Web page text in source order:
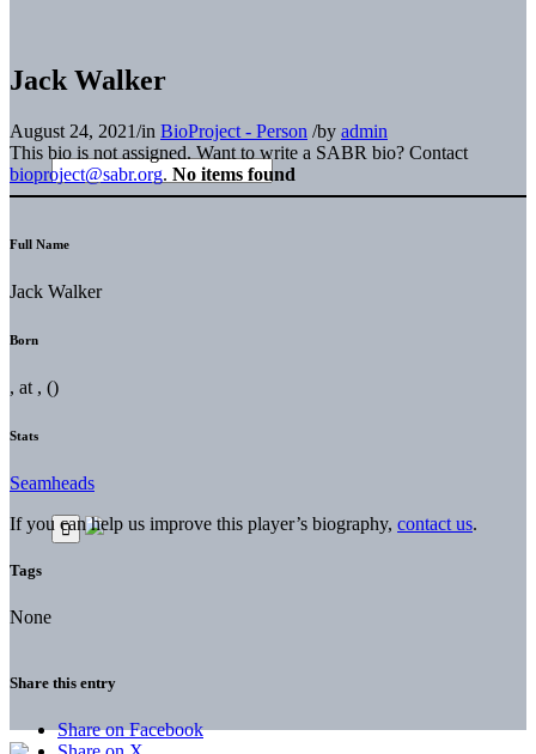
Jack Walker
August 24, 2021/in BioProject - Person /by admin
This bio is not assigned. Want to write a SABR bio? Contact
bioproject@sabr.org. No items found
Full Name
Jack Walker
Born
, at , ()
Stats
Seamheads
If you can help us improve this player’s biography, contact us.
Tags
None
Share this entry
Share on Facebook